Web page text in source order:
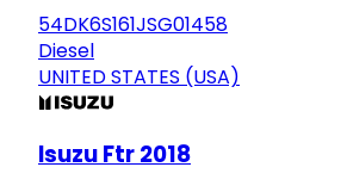
54DK6S161JSG01458
Diesel
UNITED STATES (USA)
Isuzu Ftr 2018